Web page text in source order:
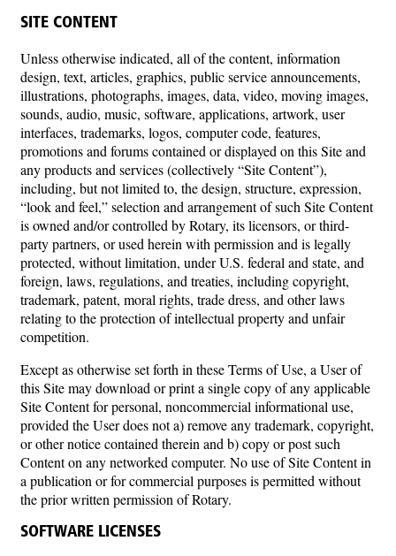
SITE CONTENT
Unless otherwise indicated, all of the content, information
design, text, articles, graphics, public service announcements,
illustrations, photographs, images, data, video, moving images,
sounds, audio, music, software, applications, artwork, user
interfaces, trademarks, logos, computer code, features,
promotions and forums contained or displayed on this Site and
any products and services (collectively “Site Content”),
including, but not limited to, the design, structure, expression,
“look and feel,” selection and arrangement of such Site Content
is owned and/or controlled by Rotary, its licensors, or third-
party partners, or used herein with permission and is legally
protected, without limitation, under U.S. federal and state, and
foreign, laws, regulations, and treaties, including copyright,
trademark, patent, moral rights, trade dress, and other laws
relating to the protection of intellectual property and unfair
competition.
Except as otherwise set forth in these Terms of Use, a User of
this Site may download or print a single copy of any applicable
Site Content for personal, noncommercial informational use,
provided the User does not a) remove any trademark, copyright,
or other notice contained therein and b) copy or post such
Content on any networked computer. No use of Site Content in
a publication or for commercial purposes is permitted without
the prior written permission of Rotary.
SOFTWARE LICENSES